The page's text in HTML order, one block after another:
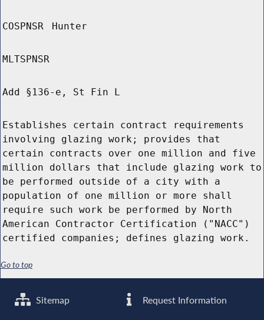
COSPNSR Hunter
MLTSPNSR
Add §136-e, St Fin L
Establishes certain contract requirements
involving glazing work; provides that
certain contracts over one million and five
million dollars that include glazing work to
be performed outside of a city with a
population of one million or more shall
require such work be performed by North
American Contractor Certification ("NACC")
certified companies; defines glazing work.
Go to top
Sitemap Request Information